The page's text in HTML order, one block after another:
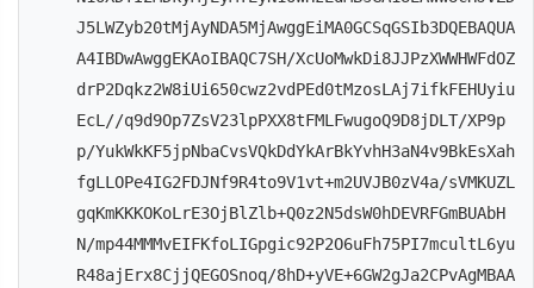
J5LWZyb20tMjAyNDA5MjAwggEiMA0GCSqGSIb3DQEBAQUA
A4IBDwAwggEKAoIBAQC7SH/XcUoMwkDi8JJPzXWWHWFdOZ
drP2Dqkz2W8iUi650cwz2vdPEd0tMzosLAj7ifkFEHUyiu
EcL//q9d9Op7ZsV23lpPXX8tFMLFwugoQ9D8jDLT/XP9p
p/YukWkKF5jpNbaCvsVQkDdYkArBkYvhH3aN4v9BkEsXah
fgLLOPe4IG2FDJNf9R4to9V1vt+m2UVJB0zV4a/sVMKUZL
gqKmKKKOKoLrE3OjBlZlb+Q0z2N5dsW0hDEVRFGmBUAbH
N/mp44MMMvEIFKfoLIGpgic92P2O6uFh75PI7mcultL6yu
R48ajErx8CjjQEGOSnoq/8hD+yVE+6GW2gJa2CPvAgMBAA